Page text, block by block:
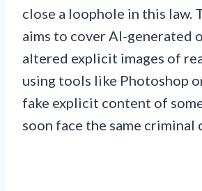
close a loophole in this law.
aims to cover AI-generated
altered explicit images of
using tools like Photoshop
fake explicit content of
soon face the same criminal